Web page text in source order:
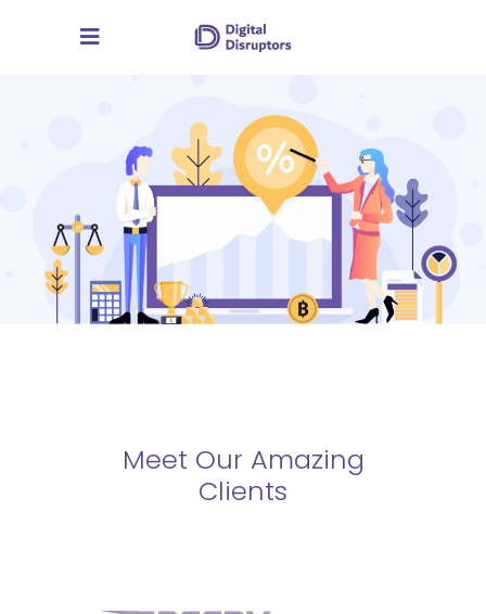
Meet Our Amazing
Clients